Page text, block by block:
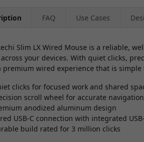
FAQ Use Cases
Slim LX Wired Mouse is a reliable,
your devices. With quiet clicks,
premium wired experience that is
clicks for focused work and shared
scroll wheel for accurate navigation
anodized aluminum design
USB-C connection with integrated
build rated for 3 million clicks